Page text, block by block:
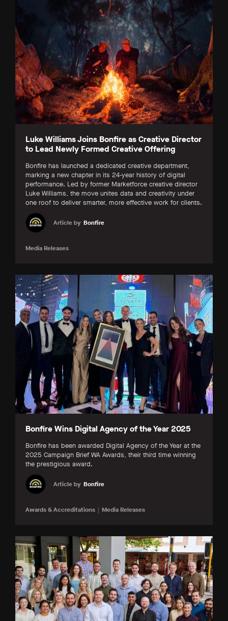
Luke Williams Joins Bonfire as Creative Director
to Lead Newly Formed Creative Offering
Bonfire has launched a dedicated creative department,
marking a new chapter in its 24-year history of digital
performance. Led by former Marketforce creative director
Luke Williams, the move unites data and creativity under
one roof to deliver smarter, more effective work for clients.
Article by Bonfire
Media Releases
Bonfire Wins Digital Agency of the Year 2025
Bonfire has been awarded Digital Agency of the Year at the
2025 Campaign Brief WA Awards, their third time winning
the prestigious award.
Article by Bonfire
Awards & Accreditations Media Releases